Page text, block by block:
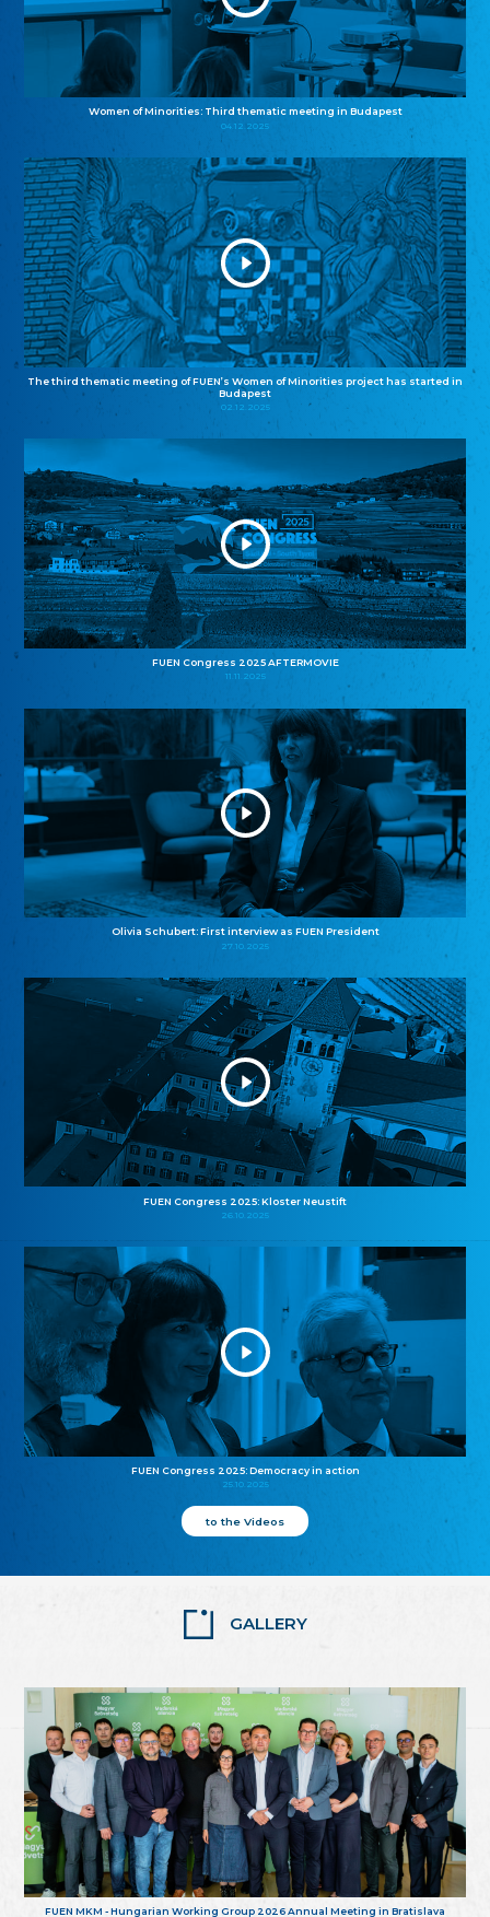
Women of Minorities: Third thematic meeting in Budapest
04.12.2025
The third thematic meeting of FUEN’s Women of Minorities project has started in
Budapest
02.12.2025
FUEN Congress 2025 AFTERMOVIE
11.11.2025
Olivia Schubert: First interview as FUEN President
27.10.2025
FUEN Congress 2025: Kloster Neustift
26.10.2025
FUEN Congress 2025: Democracy in action
25.10.2025
to the Videos
GALLERY
FUEN MKM - Hungarian Working Group 2026 Annual Meeting in Bratislava